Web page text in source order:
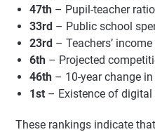
47th – Pupil-teacher ratio
33rd – Public school
23rd – Teachers’
6th – Projected
46th – 10-year change
1st – Existence of
These rankings indicate